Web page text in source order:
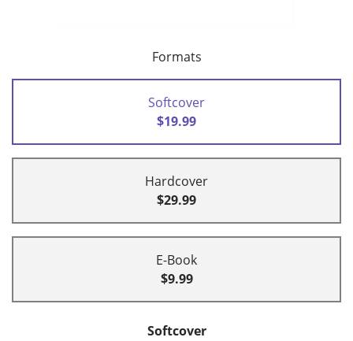
Formats
Softcover
$19.99
Hardcover
$29.99
E-Book
$9.99
Softcover